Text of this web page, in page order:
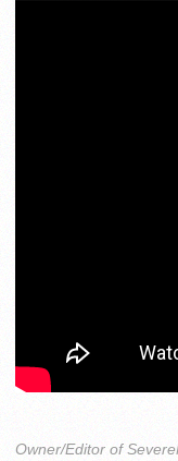
Owner/Editor of